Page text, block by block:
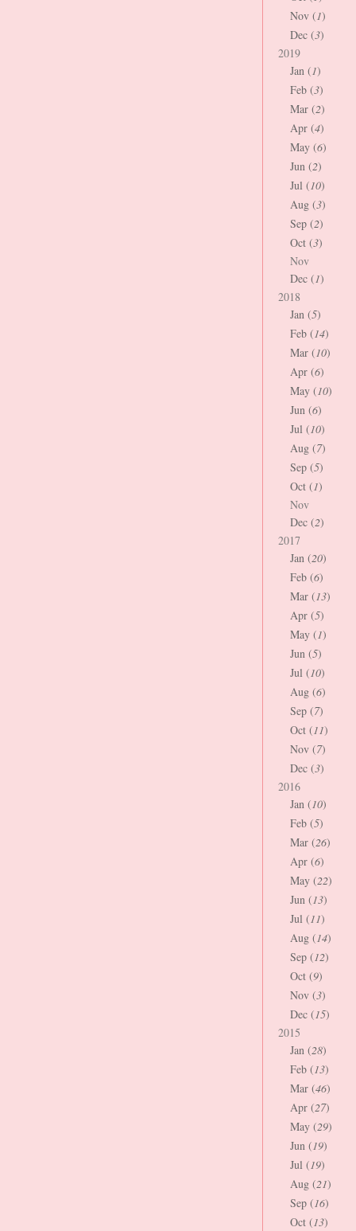
Nov (1)
Dec (3)
2019
Jan (1)
Feb (3)
Mar (2)
Apr (4)
May (6)
Jun (2)
Jul (10)
Aug (3)
Sep (2)
Oct (3)
Nov
Dec (1)
2018
Jan (5)
Feb (14)
Mar (10)
Apr (6)
May (10)
Jun (6)
Jul (10)
Aug (7)
Sep (5)
Oct (1)
Nov
Dec (2)
2017
Jan (20)
Feb (6)
Mar (13)
Apr (5)
May (1)
Jun (5)
Jul (10)
Aug (6)
Sep (7)
Oct (11)
Nov (7)
Dec (3)
2016
Jan (10)
Feb (5)
Mar (26)
Apr (6)
May (22)
Jun (13)
Jul (11)
Aug (14)
Sep (12)
Oct (9)
Nov (3)
Dec (15)
2015
Jan (28)
Feb (13)
Mar (46)
Apr (27)
May (29)
Jun (19)
Jul (19)
Aug (21)
Sep (16)
Oct (13)